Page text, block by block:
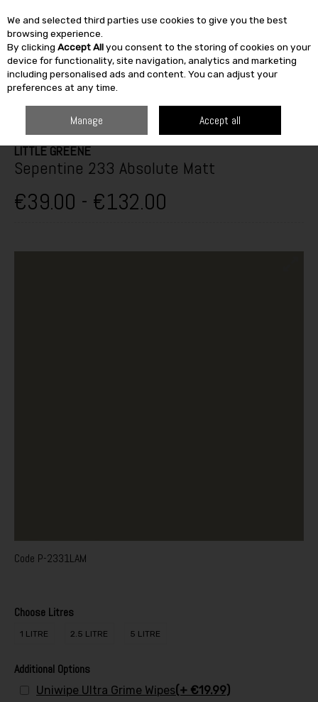
Skip to content
SEARCH
LITTLE GREENE
Sepentine 233 Absolute Matt
€39.00 - €132.00
Code P-2331LAM
Choose Litres
1 LITRE 2.5 LITRE 5 LITRE
Additional Options
Uniwipe Ultra Grime Wipes(+ €19.99)
We and selected third parties use cookies to give you the best
browsing experience.
By clicking Accept Allyou consent to the storing of cookies on your
device for functionality, site navigation, analytics and marketing
including personalised ads and content. You can adjust your
preferences at any time.
Manage Accept all